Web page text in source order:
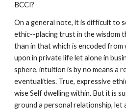
BCCI?
On a general note, it is difficult to
ethic--placing trust in the wisdom
than in that which is encoded
upon in private life let alone in
sphere, intuition is by no means a
eventualities. True, expressive
wise Self dwelling within. But it is
ground a personal relationship, let